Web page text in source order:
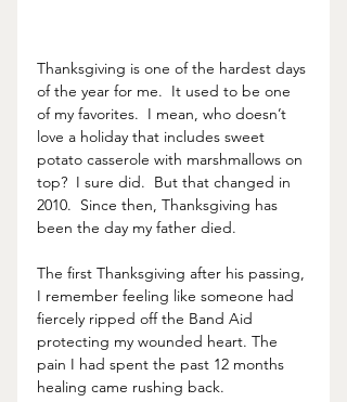
Thanksgiving is one of the hardest days
of the year for me.  It used to be one
of my favorites.  I mean, who doesn’t
love a holiday that includes sweet
potato casserole with marshmallows on
top?  I sure did.  But that changed in
2010.  Since then, Thanksgiving has
been the day my father died.
The first Thanksgiving after his passing,
I remember feeling like someone had
fiercely ripped off the Band Aid
protecting my wounded heart. The
pain I had spent the past 12 months
healing came rushing back.